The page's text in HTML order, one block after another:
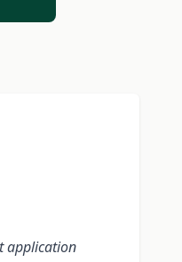
application